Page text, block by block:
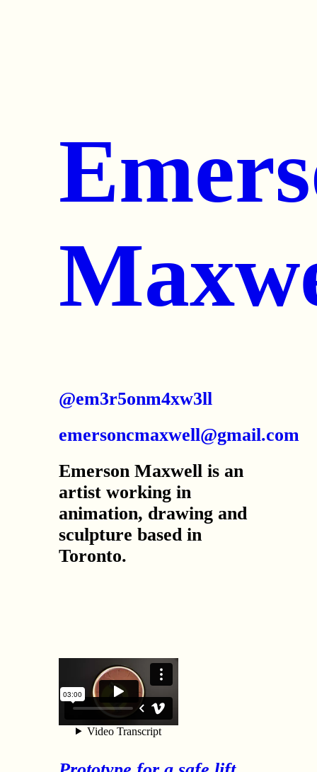
@em3r5onm4xw3ll
emersoncmaxwell@gmail.com
Emerson Maxwell is an
artist working in
animation, drawing and
sculpture based in
Toronto.